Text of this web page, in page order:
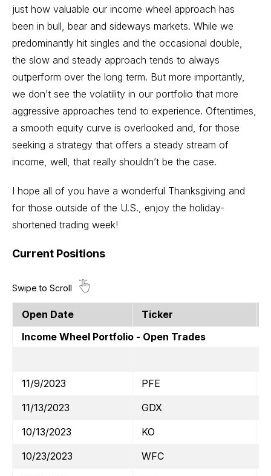
just how valuable our income wheel approach has
been in bull, bear and sideways markets. While we
predominantly hit singles and the occasional double,
the slow and steady approach tends to always
outperform over the long term. But more importantly,
we don’t see the volatility in our portfolio that more
aggressive approaches tend to experience. Oftentimes,
a smooth equity curve is overlooked and, for those
seeking a strategy that offers a steady stream of
income, well, that really shouldn’t be the case.
I hope all of you have a wonderful Thanksgiving and
for those outside of the U.S., enjoy the holiday-
shortened trading week!
Current Positions
Open Date Ticker
Income Wheel Portfolio - Open Trades
11/9/2023 PFE
11/13/2023
GDX
10/13/2023
KO
10/23/2023
WFC